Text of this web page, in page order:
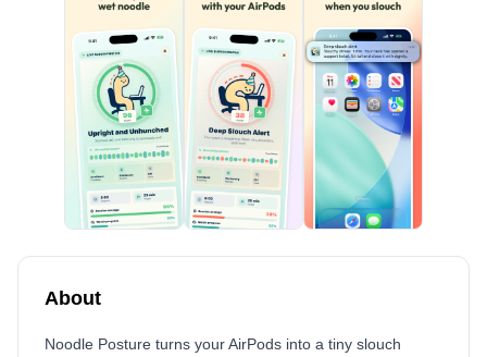
About
Noodle Posture turns your AirPods into a tiny slouch